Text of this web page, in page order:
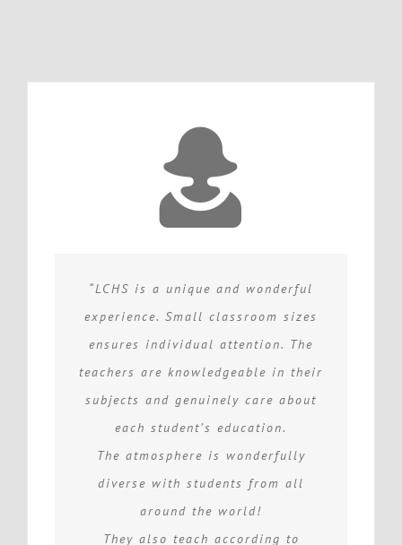
“LCHS is a unique and wonderful
experience. Small classroom sizes
ensures individual attention. The
teachers are knowledgeable in their
subjects and genuinely care about
each student’s education.
The atmosphere is wonderfully
diverse with students from all
around the world!
They also teach according to